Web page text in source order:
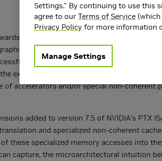
the use of accelerators and
workloads, but modern GPUs now
integrated into a general-purpose
extent that all of these accelerators
of accelerators and/or special non-
added to version 7.5 of NVIDIA’s
and specialized non-coherent
these specialized memory accesses into
capture, the microarchitectural intuition
Settings." By continuing to use this
agree to our Terms of Service
Privacy Policy for more information
Manage Settings